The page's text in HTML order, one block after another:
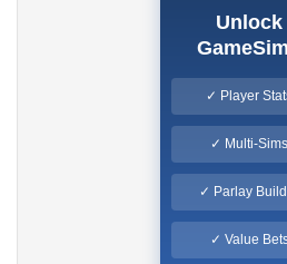
Unlock
✓ Player
✓ Multi-Sims
✓ Parlay
✓ Value